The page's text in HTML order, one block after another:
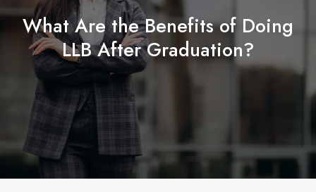
What Are the Benefits of Doing
LLB After Graduation?